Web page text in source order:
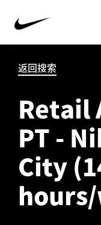
返回搜索
Retail
PT -
City